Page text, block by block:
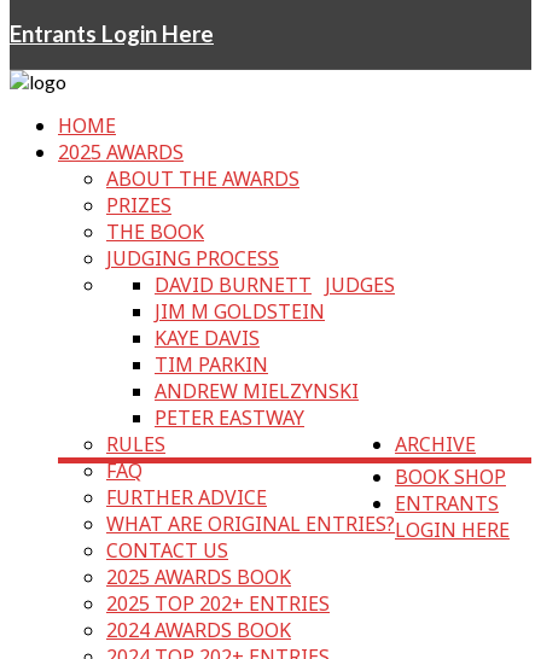
Entrants Login Here
HOME
2025 AWARDS
ABOUT THE AWARDS
PRIZES
THE BOOK
JUDGING PROCESS
JUDGES
DAVID BURNETT
JIM M GOLDSTEIN
KAYE DAVIS
TIM PARKIN
ANDREW MIELZYNSKI
PETER EASTWAY
RULES
FAQ
FURTHER ADVICE
WHAT ARE ORIGINAL ENTRIES?
CONTACT US
ARCHIVE
2025 AWARDS BOOK
2025 TOP 202+ ENTRIES
2024 AWARDS BOOK
BOOK SHOP
ENTRANTS
LOGIN HERE